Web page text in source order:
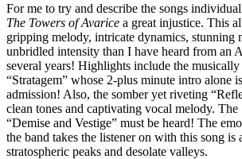
For me to try and describe the songs
The Towers of Avarice a great injustice. This
gripping melody, intricate dynamics, stunning
unbridled intensity than I have heard from an
several years! Highlights include the musically
“Stratagem” whose 2-plus minute intro alone
admission! Also, the somber yet riveting
clean tones and captivating vocal melody.
“Demise and Vestige” must be heard! The
the band takes the listener on with this song is
stratospheric peaks and desolate valleys.